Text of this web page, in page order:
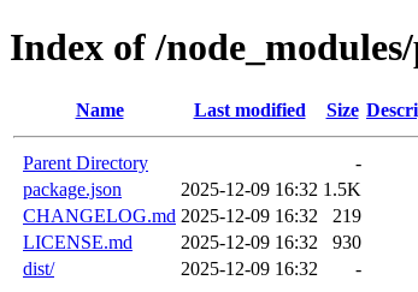
Index of /
Name Last modified Size
Parent Directory
-
package.json
2025-12-09 16:32 1.5K
CHANGELOG.md 2025-12-09 16:32
219
LICENSE.md
2025-12-09 16:32
930
dist/
2025-12-09 16:32 -